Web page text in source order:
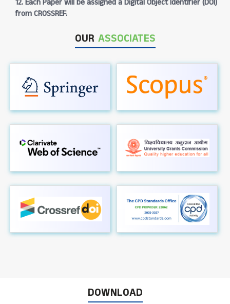
12. Each Paper will be assigned a Digital Object Identifier (DOI)
from CROSSREF.
OUR ASSOCIATES
DOWNLOAD